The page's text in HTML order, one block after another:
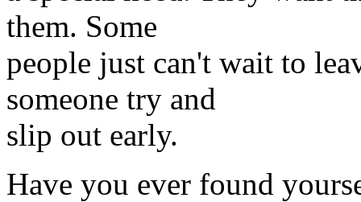
them. Some
people just can't wait to
someone try and
slip out early.
Have you ever found